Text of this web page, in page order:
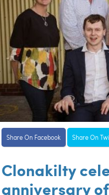
Share On Facebook Share On
Clonakilty
anniversary